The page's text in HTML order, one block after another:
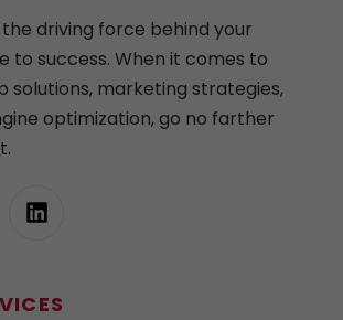
driving force behind your
to success. When it comes to
solutions, marketing strategies,
optimization, go no farther